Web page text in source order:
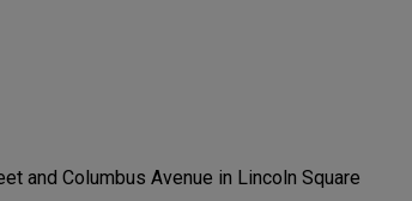
and Columbus Avenue in Lincoln Square